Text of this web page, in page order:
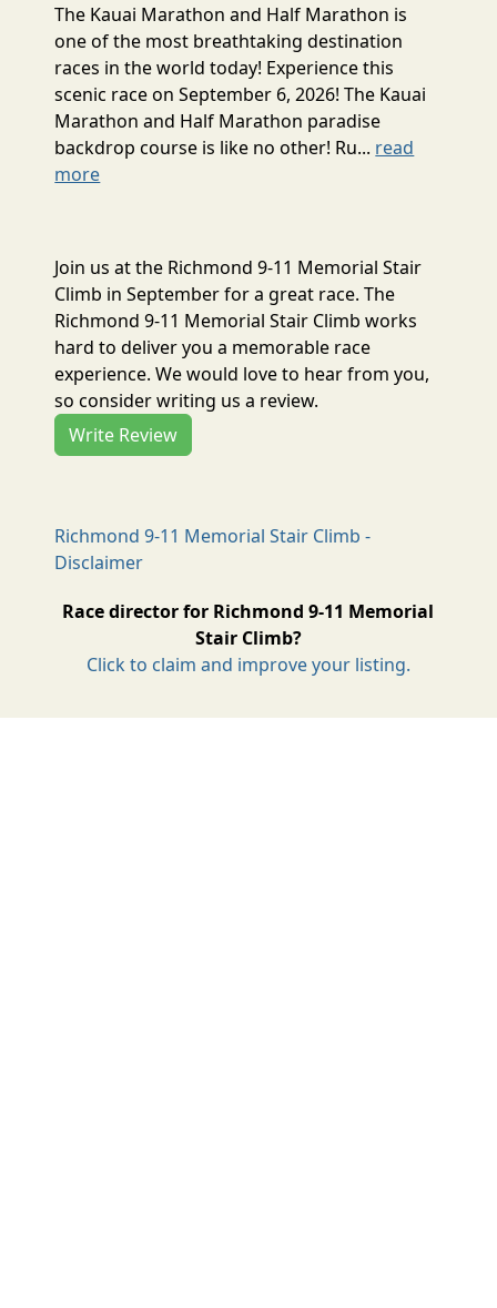
The Kauai Marathon and Half Marathon is
one of the most breathtaking destination
races in the world today! Experience this
scenic race on September 6, 2026! The Kauai
Marathon and Half Marathon paradise
backdrop course is like no other! Ru... read
more
Join us at the Richmond 9-11 Memorial Stair
Climb in September for a great race. The
Richmond 9-11 Memorial Stair Climb works
hard to deliver you a memorable race
experience. We would love to hear from you,
so consider writing us a review.
Write Review
Richmond 9-11 Memorial Stair Climb -
Disclaimer
Race director for Richmond 9-11 Memorial
Stair Climb?
Click to claim and improve your listing.